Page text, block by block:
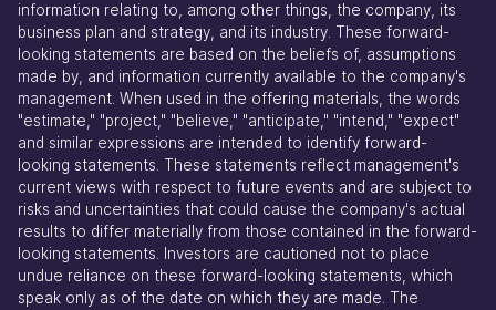
information relating to, among other things, the company, its
business plan and strategy, and its industry. These forward-
looking statements are based on the beliefs of, assumptions
made by, and information currently available to the company's
management. When used in the offering materials, the words
"estimate," "project," "believe," "anticipate," "intend," "expect"
and similar expressions are intended to identify forward-
looking statements. These statements reflect management's
current views with respect to future events and are subject to
risks and uncertainties that could cause the company's actual
results to differ materially from those contained in the forward-
looking statements. Investors are cautioned not to place
undue reliance on these forward-looking statements, which
speak only as of the date on which they are made. The